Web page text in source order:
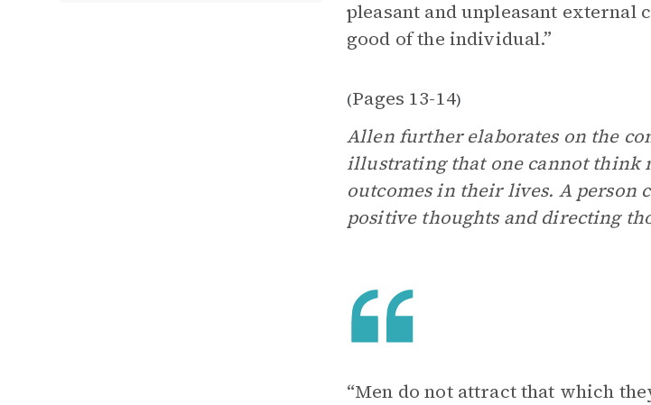
pleasant and unpleasant
good of the individual.”
(Pages 13-14)
Allen further elaborates on the
illustrating that one cannot think
outcomes in their lives. A
positive thoughts and directing
“Men do not attract that which